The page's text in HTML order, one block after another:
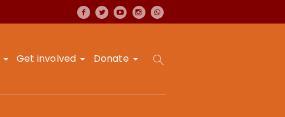
Get involved Donate